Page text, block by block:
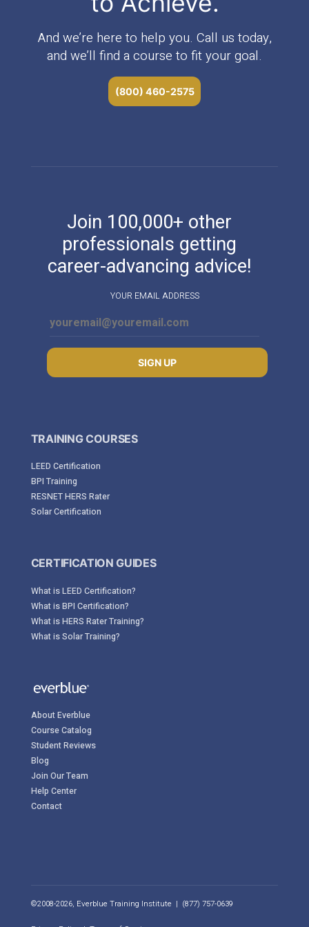
And we’re here to help you. Call us today,
and we’ll find a course to fit your goal.
(800) 460-2575
Join 100,000+ other
professionals getting
career-advancing advice!
YOUR EMAIL ADDRESS
SIGN UP
TRAINING COURSES
LEED Certification
BPI Training
RESNET HERS Rater
Solar Certification
CERTIFICATION GUIDES
What is LEED Certification?
What is BPI Certification?
What is HERS Rater Training?
What is Solar Training?
About Everblue
Course Catalog
Student Reviews
Blog
Join Our Team
Help Center
Contact
©2008-2026, Everblue Training Institute | (877) 757-0639